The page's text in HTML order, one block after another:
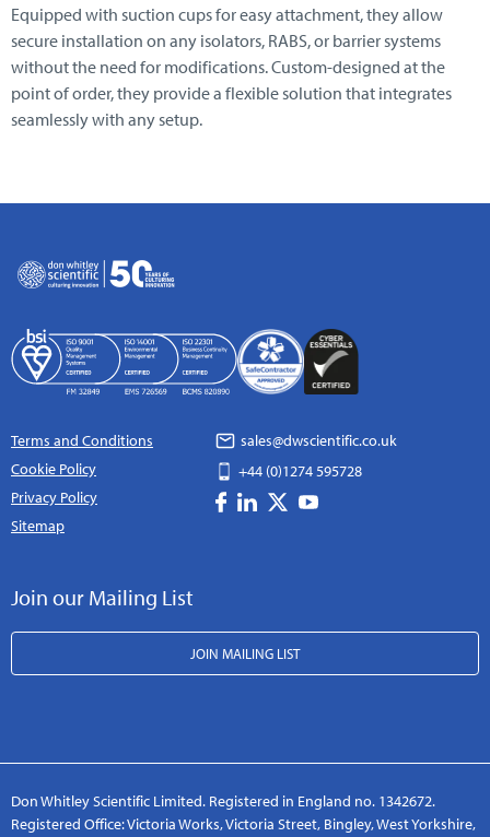
Equipped with suction cups for easy attachment, they allow
secure installation on any isolators, RABS, or barrier systems
without the need for modifications. Custom-designed at the
point of order, they provide a flexible solution that integrates
seamlessly with any setup.
Terms and Conditions
Cookie Policy
Privacy Policy
Sitemap
sales@dwscientific.co.uk
+44 (0)1274 595728
Join our Mailing List
JOIN MAILING LIST
Don Whitley Scientific Limited. Registered in England no. 1342672.
Registered Office: Victoria Works, Victoria Street, Bingley, West Yorkshire,